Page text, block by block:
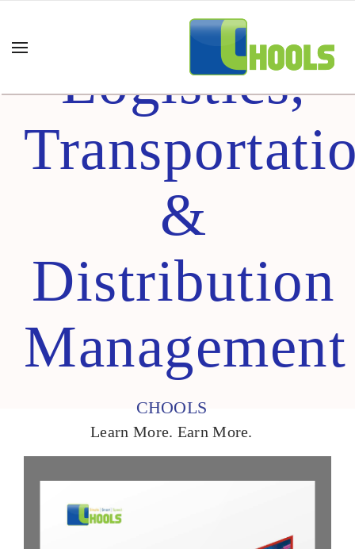
Certified
Logistics,
&
Distribution
Management
CHOOLS
Learn More. Earn More.